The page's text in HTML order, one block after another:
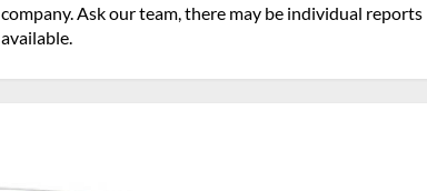
company. Ask our team, there may be individual reports
available.